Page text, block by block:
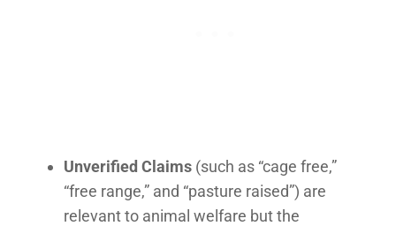
Unverified Claims (such as “cage free,”
“free range,” and “pasture raised”) are
relevant to animal welfare but the